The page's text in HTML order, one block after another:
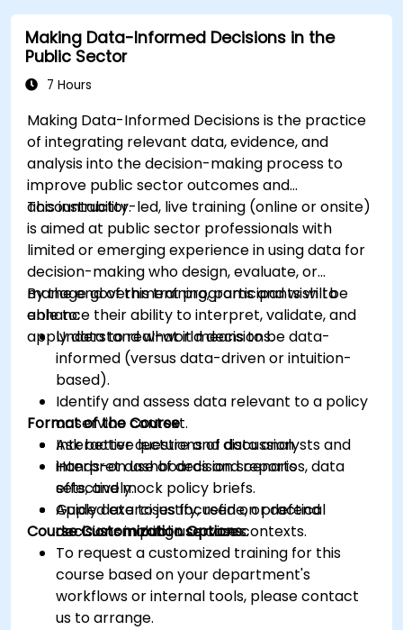
Making Data-Informed Decisions in the
Public Sector
7 Hours
Making Data-Informed Decisions is the practice
of integrating relevant data, evidence, and
analysis into the decision-making process to
improve public sector outcomes and
accountability.
This instructor-led, live training (online or onsite)
is aimed at public sector professionals with
limited or emerging experience in using data for
decision-making who design, evaluate, or
manage government programs and wish to
enhance their ability to interpret, validate, and
apply data to real-world decisions.
By the end of this training, participants will be
able to:
Understand what it means to be data-
informed (versus data-driven or intuition-
based).
Identify and assess data relevant to a policy
or service context.
Ask better questions of data analysts and
interpret dashboards and reports
effectively.
Apply data to justify, refine, or defend
decisions in public service contexts.
Format of the Course
Interactive lecture and discussion.
Hands-on use of decision scenarios, data
sets, and mock policy briefs.
Guided exercises focused on practical
decision-making use cases.
Course Customization Options
To request a customized training for this
course based on your department's
workflows or internal tools, please contact
us to arrange.